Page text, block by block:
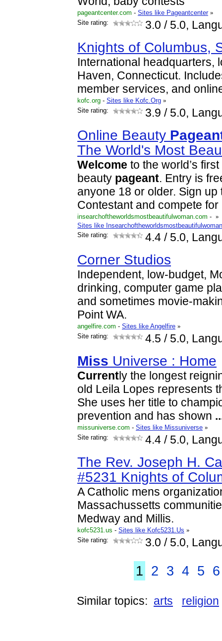
pageantcenter.com - Sites like Pageantcenter »
Site rating:
3.0 / 5.0,
Knights of Columbus,
International headquarters,
Haven, Connecticut.
member services, and
kofc.org - Sites like Kofc.Org »
Site rating:
3.9 / 5.0,
Online Beauty
The World's Most
Welcome to the world’s
beauty pageant. Entry is
anyone 18 or older. Sign up
Contestant and compete for
insearchoftheworldsmostbeautifulwoman.com -
Sites like Insearchoftheworldsmostbeautifulwoman
»
Site rating: 4.4 / 5.0,
Corner Studios
Independent, low-budget,
drinking, computer game
and sometimes movie-
Point WA.
angelfire.com - Sites like Angelfire »
Site rating:
4.5 / 5.0,
Miss Universe : Home
Current ly the longest
old Leila Lopes represents
She uses her title to
prevention and has shown
missuniverse.com - Sites like Missuniverse »
Site rating:
4.4 / 5.0,
The Rev. Joseph H.
#5231 Knights of
A Catholic mens
Massachussetts
Medway and Millis.
kofc5231.us - Sites like Kofc5231.Us »
Site rating:
3.0 / 5.0,
1 2 3 4 5 6
Similar topics: arts religion